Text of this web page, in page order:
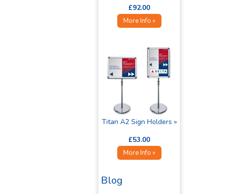
£92.00
More Info »
Titan A2 Sign Holders »
£53.00
More Info »
Blog